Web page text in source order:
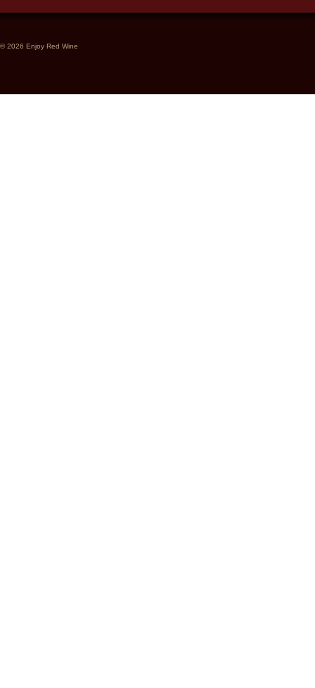
© 2026 Enjoy Red Wine